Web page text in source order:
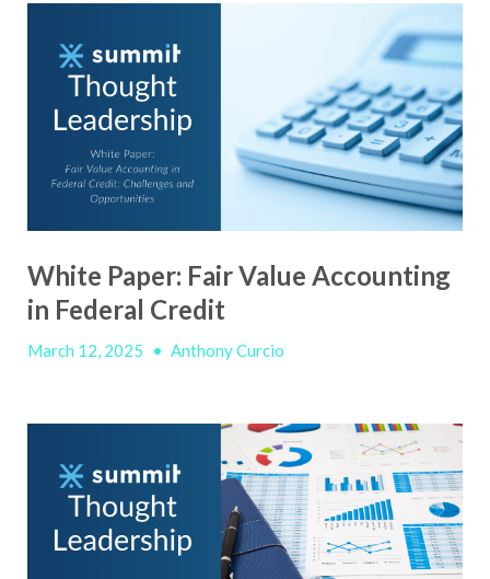
White Paper: Fair Value Accounting
in Federal Credit
March 12, 2025 • Anthony Curcio